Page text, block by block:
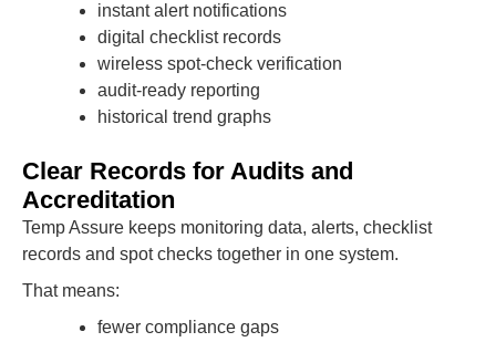
instant alert notifications
digital checklist records
wireless spot-check verification
audit-ready reporting
historical trend graphs
Clear Records for Audits and
Accreditation
Temp Assure keeps monitoring data, alerts, checklist
records and spot checks together in one system.
That means:
fewer compliance gaps